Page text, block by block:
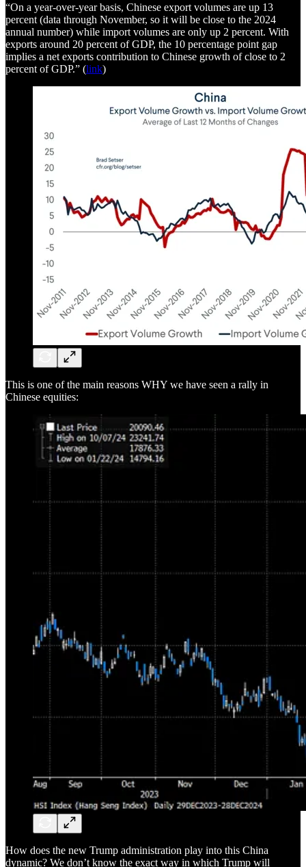
“On a year-over-year basis, Chinese export volumes are up 13
percent (data through November, so it will be close to the 2024
annual number) while import volumes are only up 2 percent. With
exports around 20 percent of GDP, the 10 percentage point gap
implies a net exports contribution to Chinese growth of close to 2
percent of GDP.” (link)
This is one of the main reasons WHY we have seen a rally in
Chinese equities:
How does the new Trump administration play into this China
dynamic? We don’t know the exact way in which Trump will